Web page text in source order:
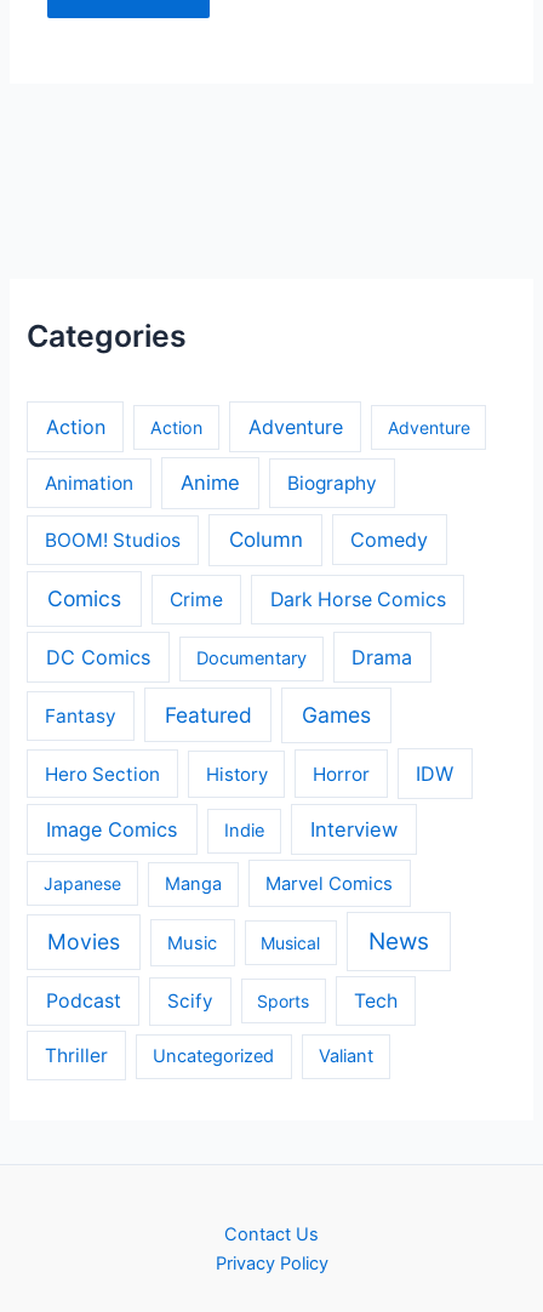
Categories
Action Action Adventure Adventure
Animation Anime Biography
BOOM! Studios Column Comedy
Comics Crime Dark Horse Comics
DC Comics Documentary Drama
Fantasy Featured Games
Hero Section History Horror IDW
Image Comics Indie Interview
Japanese Manga Marvel Comics
Movies Music Musical News
Podcast Scify Sports Tech
Thriller Uncategorized Valiant
Contact Us
Privacy Policy